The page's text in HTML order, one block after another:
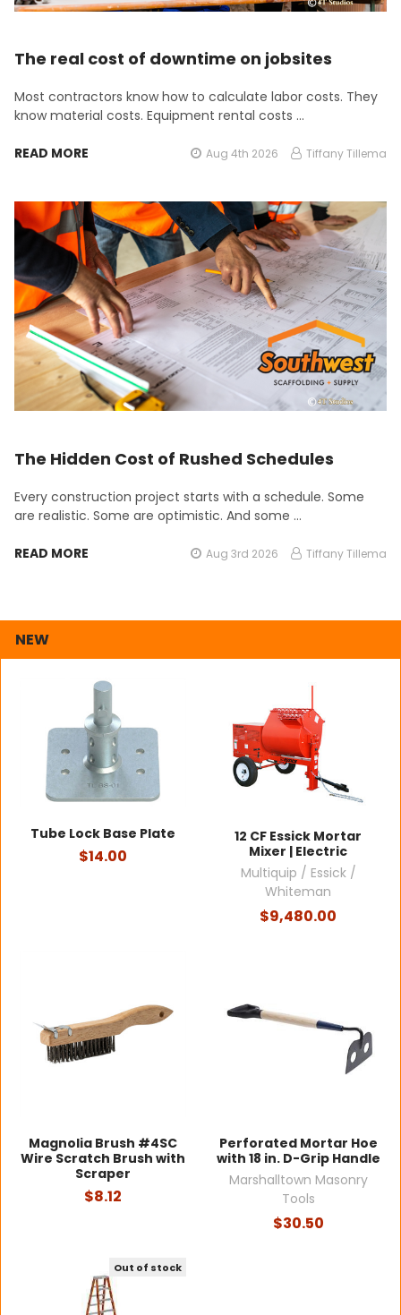
NEW
Tube Lock Base Plate
$14.00
12 CF Essick Mortar
Mixer | Electric
Multiquip / Essick /
Whiteman
$9,480.00
Magnolia Brush #4SC
Wire Scratch Brush with
Scraper
$8.12
Perforated Mortar Hoe
with 18 in. D-Grip Handle
Marshalltown Masonry
Tools
$30.50
Out of stock
The real cost of downtime on jobsites
Most contractors know how to calculate labor costs. They
know material costs. Equipment rental costs …
READ MORE Aug 4th 2026 Tiffany Tillema
The Hidden Cost of Rushed Schedules
Every construction project starts with a schedule. Some
are realistic. Some are optimistic. And some …
READ MORE Aug 3rd 2026 Tiffany Tillema